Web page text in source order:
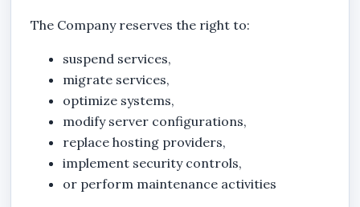
The Company reserves the right to:
suspend services,
migrate services,
optimize systems,
modify server configurations,
replace hosting providers,
implement security controls,
or perform maintenance activities